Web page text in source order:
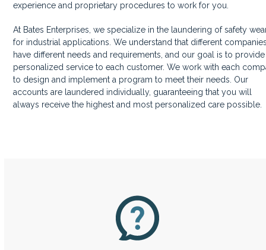
experience and proprietary procedures to work for you.
At Bates Enterprises, we specialize in the laundering of safety
for industrial applications. We understand that different
have different needs and requirements, and our goal is to provide
personalized service to each customer. We work with each
to design and implement a program to meet their needs. Our
accounts are laundered individually, guaranteeing that you will
always receive the highest and most personalized care possible.